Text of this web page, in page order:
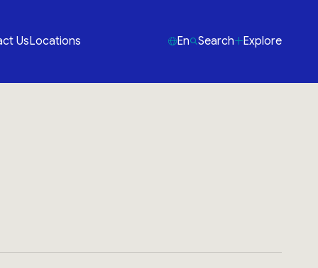
UsLocations En Search Explore